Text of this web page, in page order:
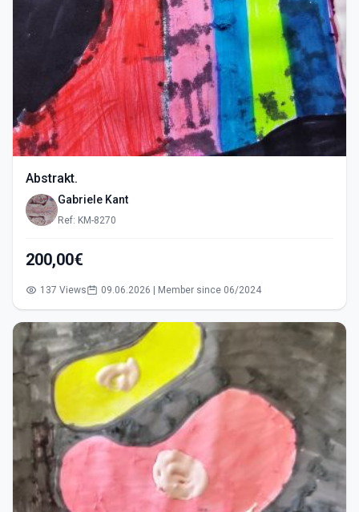
Abstrakt.
Gabriele Kant
Ref: KM-8270
200,00€
137 Views 09.06.2026 | Member since 06/2024